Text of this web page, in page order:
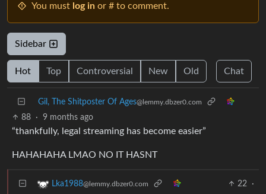
You must log in or # to comment.
Sidebar
Hot Top Controversial New Old Chat
Gil, The Shitposter Of Ages@lemmy.dbzer0.com
88 · 9 months ago
“thankfully, legal streaming has become easier”
HAHAHAHA LMAO NO IT HASNT
Lka1988@lemmy.dbzer0.com 22
·